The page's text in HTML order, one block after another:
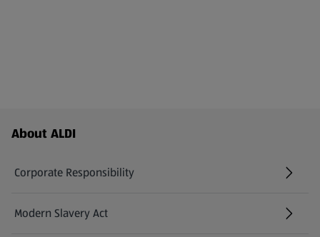
Footer Menu - further links
About ALDI
Corporate Responsibility
Modern Slavery Act
(opens in a new tab)